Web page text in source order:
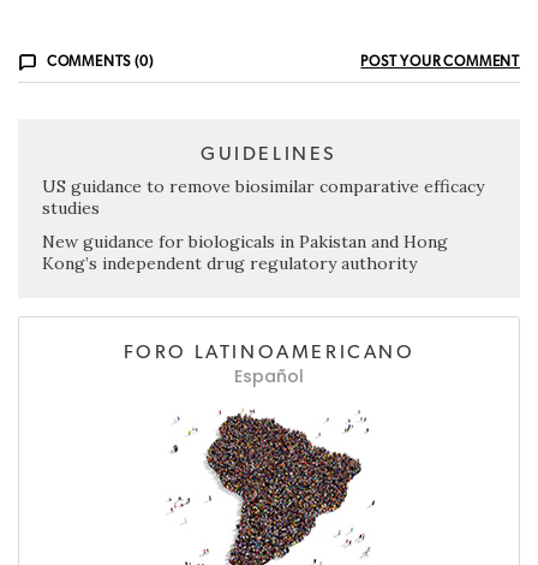
COMMENTS (0) POST YOUR COMMENT
GUIDELINES
US guidance to remove biosimilar comparative efficacy
studies
New guidance for biologicals in Pakistan and Hong
Kong’s independent drug regulatory authority
FORO LATINOAMERICANO
Español